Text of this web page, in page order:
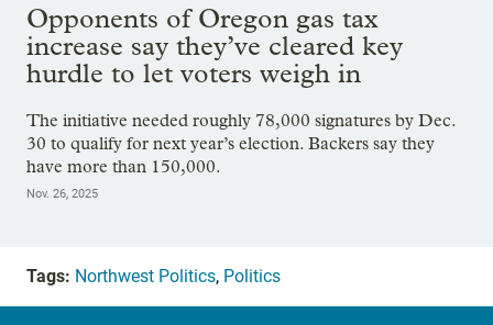
Opponents of Oregon gas tax
increase say they’ve cleared key
hurdle to let voters weigh in
The initiative needed roughly 78,000 signatures by Dec.
30 to qualify for next year’s election. Backers say they
have more than 150,000.
Nov. 26, 2025
Tags: Northwest Politics, Politics